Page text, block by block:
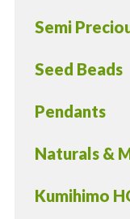
Semi
Seed Beads
Pendants
Naturals &
Kumihimo
quantity